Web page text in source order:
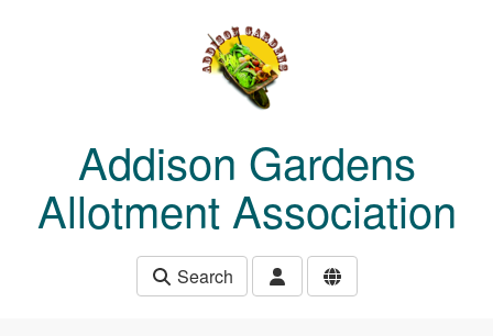
Addison Gardens
Allotment Association
Search